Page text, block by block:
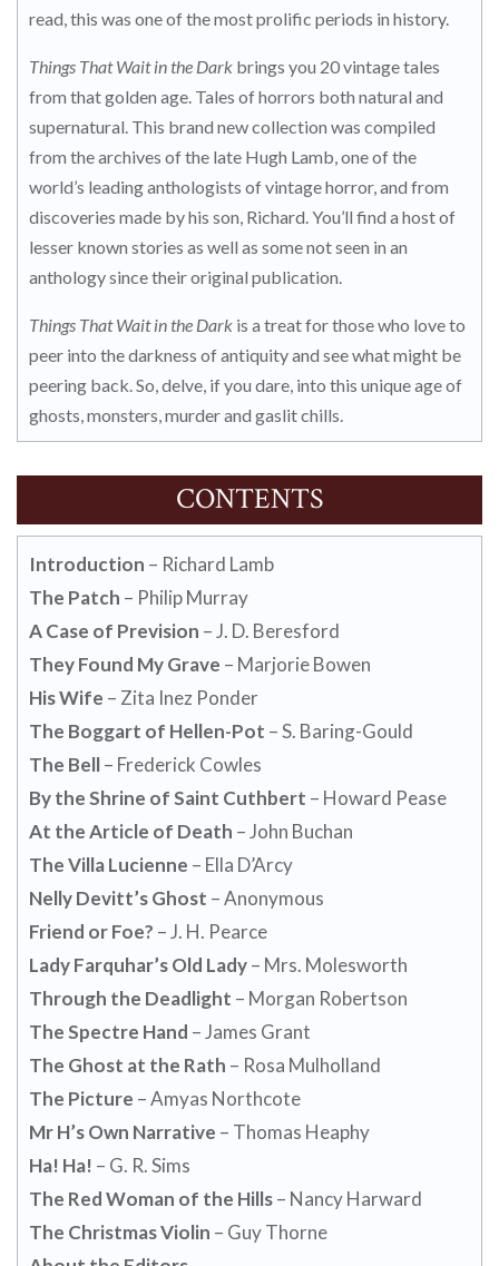
read, this was one of the most prolific periods in history.
Things That Wait in the Dark brings you 20 vintage tales
from that golden age. Tales of horrors both natural and
supernatural. This brand new collection was compiled
from the archives of the late Hugh Lamb, one of the
world’s leading anthologists of vintage horror, and from
discoveries made by his son, Richard. You’ll find a host of
lesser known stories as well as some not seen in an
anthology since their original publication.
Things That Wait in the Dark is a treat for those who love to
peer into the darkness of antiquity and see what might be
peering back. So, delve, if you dare, into this unique age of
ghosts, monsters, murder and gaslit chills.
CONTENTS
Introduction – Richard Lamb
The Patch – Philip Murray
A Case of Prevision – J. D. Beresford
They Found My Grave – Marjorie Bowen
His Wife – Zita Inez Ponder
The Boggart of Hellen-Pot – S. Baring-Gould
The Bell– Frederick Cowles
By the Shrine of Saint Cuthbert – Howard Pease
At the Article of Death – John Buchan
The Villa Lucienne – Ella D’Arcy
Nelly Devitt’s Ghost – Anonymous
Friend or Foe? – J. H. Pearce
Lady Farquhar’s Old Lady– Mrs. Molesworth
Through the Deadlight – Morgan Robertson
The Spectre Hand – James Grant
The Ghost at the Rath – Rosa Mulholland
The Picture – Amyas Northcote
Mr H’s Own Narrative – Thomas Heaphy
Ha! Ha! – G. R. Sims
The Red Woman of the Hills– Nancy Harward
The Christmas Violin – Guy Thorne